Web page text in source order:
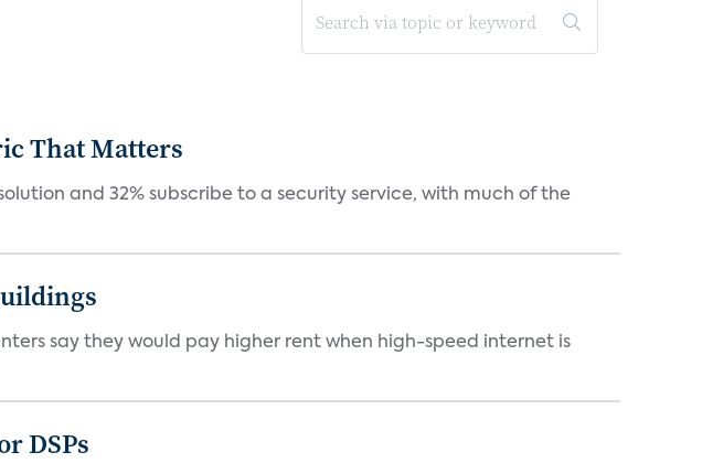
That Matters
and 32% subscribe to a security service, with much of the
say they would pay higher rent when high-speed internet is
DSPs